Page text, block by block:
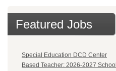
Featured Jobs
Special Education DCD Center
Based Teacher: 2026-2027 School